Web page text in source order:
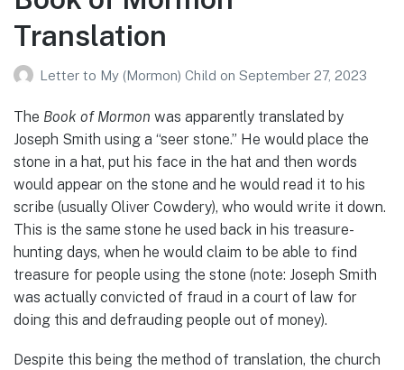
Translation
Letter to My (Mormon) Child on September 27, 2023
The Book of Mormon was apparently translated by
Joseph Smith using a “seer stone.” He would place the
stone in a hat, put his face in the hat and then words
would appear on the stone and he would read it to his
scribe (usually Oliver Cowdery), who would write it down.
This is the same stone he used back in his treasure-
hunting days, when he would claim to be able to find
treasure for people using the stone (note: Joseph Smith
was actually convicted of fraud in a court of law for
doing this and defrauding people out of money).
Despite this being the method of translation, the church